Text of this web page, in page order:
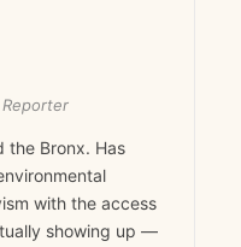
the Bronx. Has
with the access
showing up —